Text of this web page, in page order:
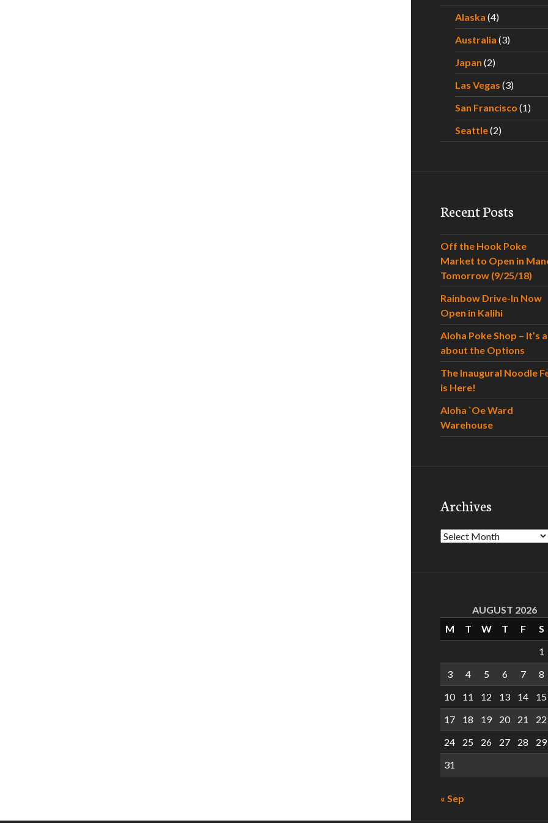
Alaska (4)
Australia (3)
Japan (2)
Las Vegas (3)
San Francisco (1)
Seattle(2)
Recent Posts
Off the Hook Poke
Market to Open in
Tomorrow (9/25/18)
Rainbow Drive-In Now
Open in Kalihi
Aloha Poke Shop – It’s
about the Options
The Inaugural Noodle
is Here!
Aloha `Oe Ward
Warehouse
Archives
Archives
AUGUST 2026
M
T W T F
S
1
3
4 5 6 7
8
10
11 12 13 14
15
17
18 19 20 21
22
24
25 26 27 28
29
31
« Sep